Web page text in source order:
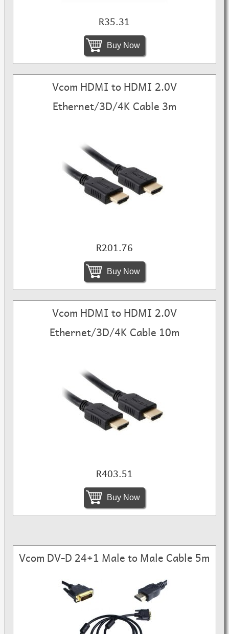
R35.31
Buy Now
Vcom HDMI to HDMI 2.0V
Ethernet/3D/4K Cable 3m
R201.76
Buy Now
Vcom HDMI to HDMI 2.0V
Ethernet/3D/4K Cable 10m
R403.51
Buy Now
Vcom DV-D 24+1 Male to Male Cable 5m